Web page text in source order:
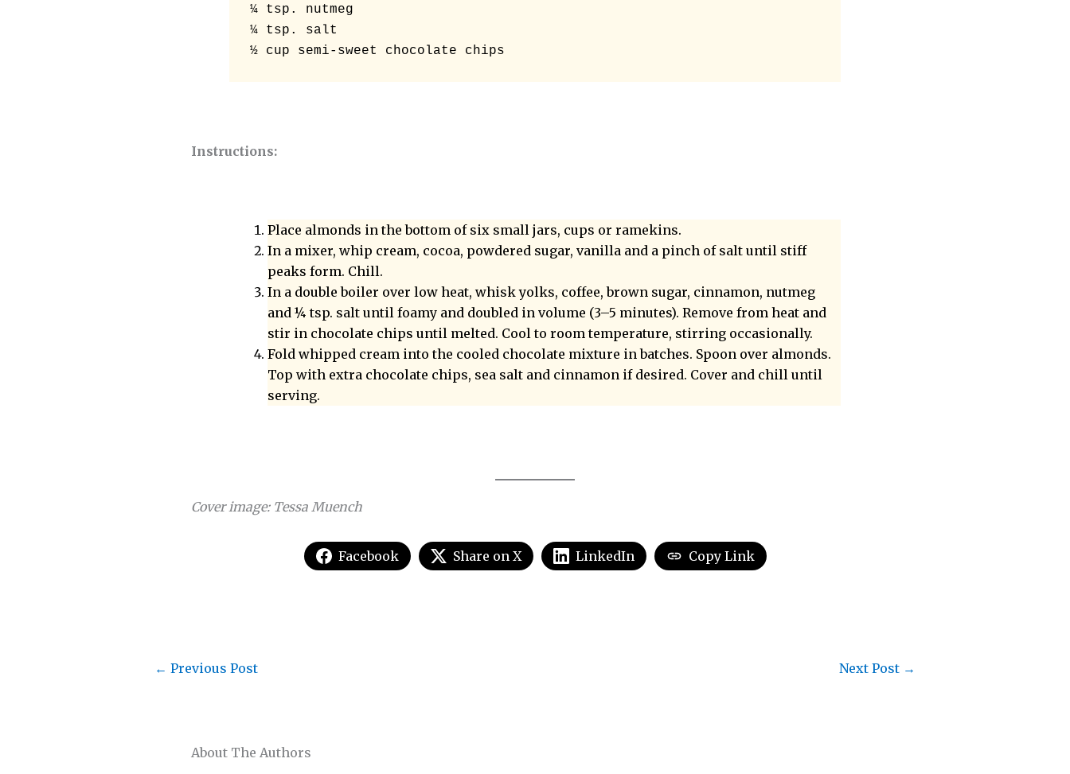
¼ tsp. nutmeg
¼ tsp. salt
Instructions:
Place almonds in the bottom of six small jars, cups or ramekins.
In a mixer, whip cream, cocoa, powdered sugar, vanilla and a pinch of salt until stiff
peaks form. Chill.
In a double boiler over low heat, whisk yolks, coffee, brown sugar, cinnamon, nutmeg
and ¼ tsp. salt until foamy and doubled in volume (3–5 minutes). Remove from heat and
stir in chocolate chips until melted. Cool to room temperature, stirring occasionally.
Fold whipped cream into the cooled chocolate mixture in batches. Spoon over almonds.
Top with extra chocolate chips, sea salt and cinnamon if desired. Cover and chill until
serving.
Cover image: Tessa Muench
Facebook Share on X LinkedIn Copy Link
About The Authors
← Previous Post Next Post →